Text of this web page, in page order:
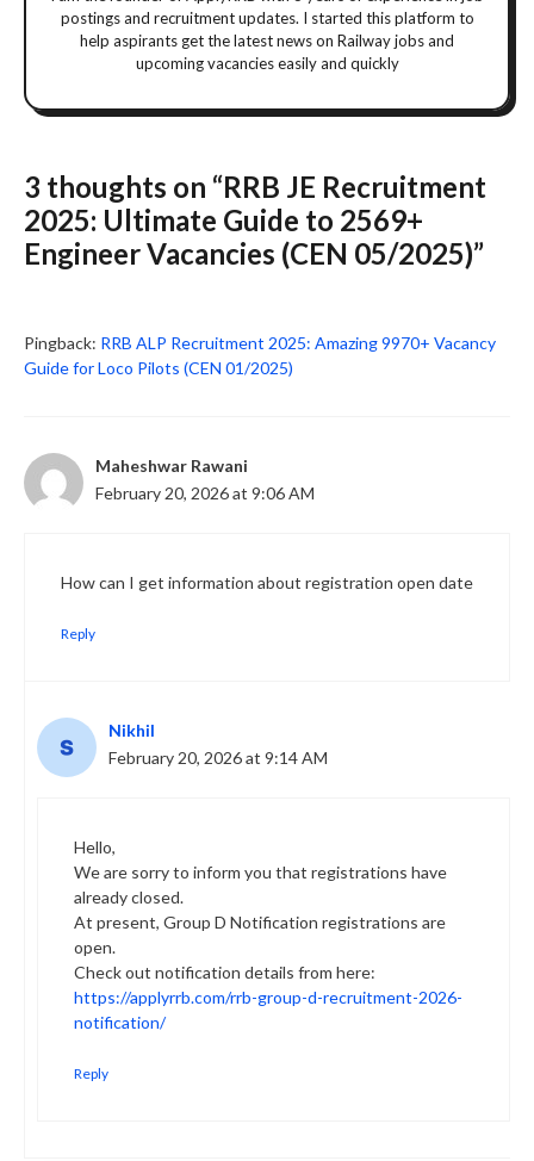
postings and recruitment updates. I started this platform to
help aspirants get the latest news on Railway jobs and
upcoming vacancies easily and quickly
3 thoughts on “RRB JE Recruitment
2025: Ultimate Guide to 2569+
Engineer Vacancies (CEN 05/2025)”
Pingback: RRB ALP Recruitment 2025: Amazing 9970+ Vacancy
Guide for Loco Pilots (CEN 01/2025)
Maheshwar Rawani
February 20, 2026 at 9:06 AM
How can I get information about registration open date
Reply
Nikhil
February 20, 2026 at 9:14 AM
Hello,
We are sorry to inform you that registrations have
already closed.
At present, Group D Notification registrations are
open.
Check out notification details from here:
https://applyrrb.com/rrb-group-d-recruitment-2026-
notification/
Reply